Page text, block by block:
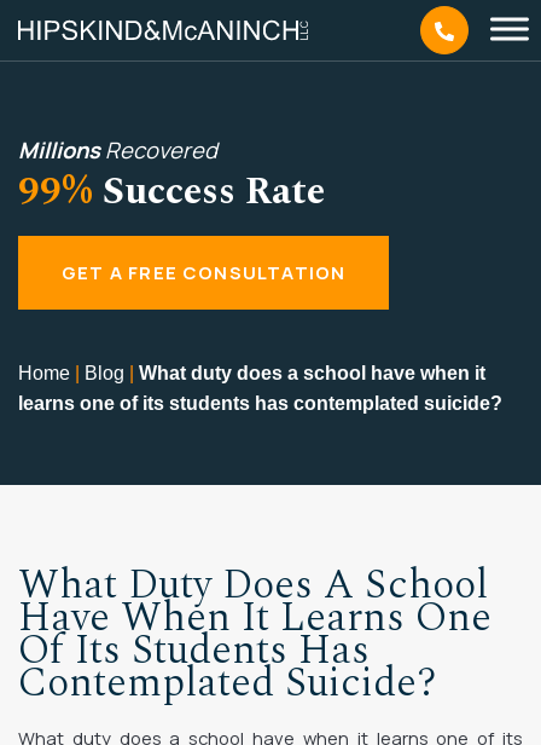
MillionsRecovered
99% Success Rate
GET A FREE CONSULTATION
Home Blog
What duty does a school have when it
learns one of its students has contemplated suicide?
What Duty Does A School
Have When It Learns One
Of Its Students Has
Contemplated Suicide?
What duty does a school have when it learns one of its